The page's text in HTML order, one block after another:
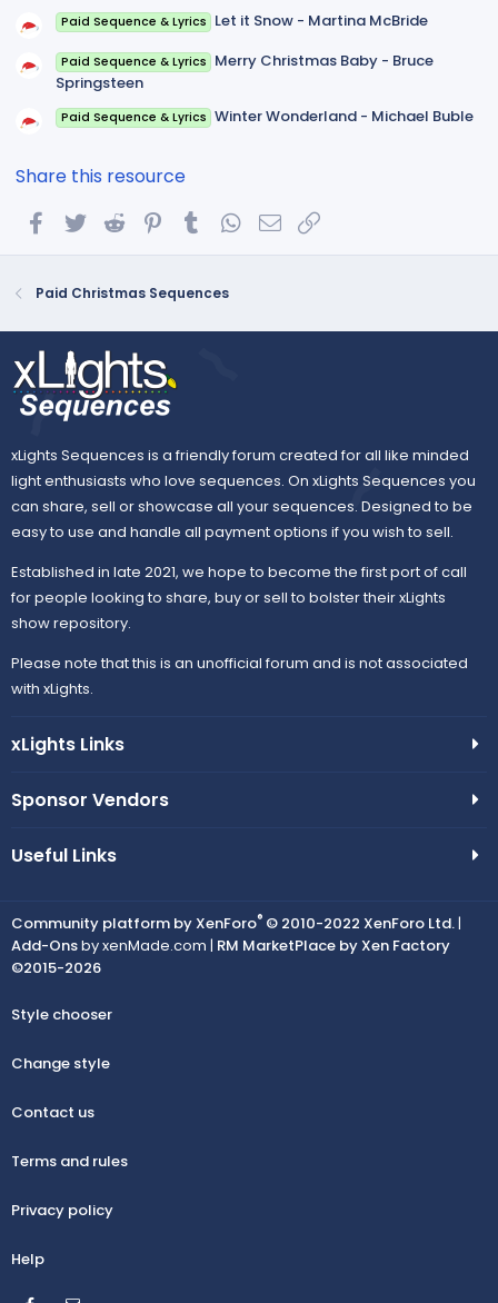
Paid Sequence & Lyrics Let it Snow - Martina McBride
Paid Sequence & Lyrics Merry Christmas Baby - Bruce
Springsteen
Paid Sequence & Lyrics Winter Wonderland - Michael Buble
Share this resource
FacebookTwitterReddit PinterestTumblrWhatsApp
Email
Paid Christmas Sequences
xLights Sequences is a friendly forum created for all like minded
light enthusiasts who love sequences. On xLights Sequences you
can share, sell or showcase all your sequences. Designed to be
easy to use and handle all payment options if you wish to sell.
Established in late 2021, we hope to become the first port of call
for people looking to share, buy or sell to bolster their xLights
show repository.
Please note that this is an unofficial forum and is not associated
with xLights.
xLights Links
Sponsor Vendors
Useful Links
Community platform by XenForo® © 2010-2022 XenForo Ltd.|
Add-Onsby xenMade.com | RM MarketPlace by Xen Factory
©2015-2026
Style chooser
Change style
Contact us
Terms and rules
Privacy policy
Help